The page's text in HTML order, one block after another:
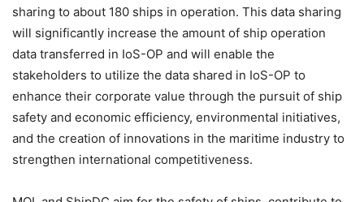
sharing to about 180 ships in operation. This data sharing
will significantly increase the amount of ship operation
data transferred in IoS-OP and will enable the
stakeholders to utilize the data shared in IoS-OP to
enhance their corporate value through the pursuit of ship
safety and economic efficiency, environmental initiatives,
and the creation of innovations in the maritime industry to
strengthen international competitiveness.